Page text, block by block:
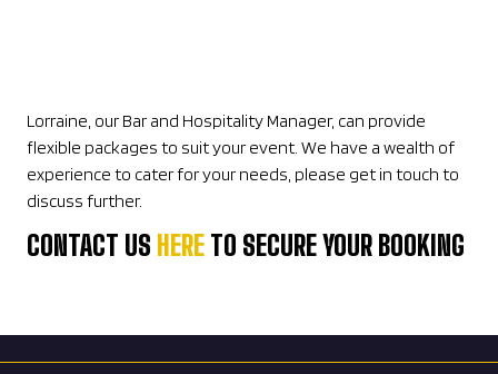
Lorraine, our Bar and Hospitality Manager, can provide
flexible packages to suit your event. We have a wealth of
experience to cater for your needs, please get in touch to
discuss further.
CONTACT US HERE TO SECURE YOUR BOOKING